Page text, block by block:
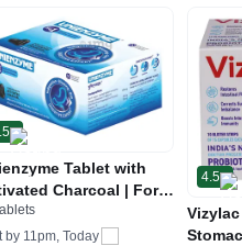
Tablet with
Charcoal | For
Bloating &
| Stomach Care
by 11pm, Today
4.5